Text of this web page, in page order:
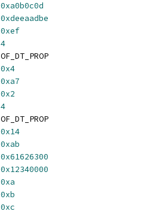
0xa0b0c0d
0xdeeaadbe
0xef
4
	OF_DT_PROP
0x4
0xa7
0x2
4
	OF_DT_PROP
0x14
0xab
0x61626300
0x12340000
0xa
0xb
0xc